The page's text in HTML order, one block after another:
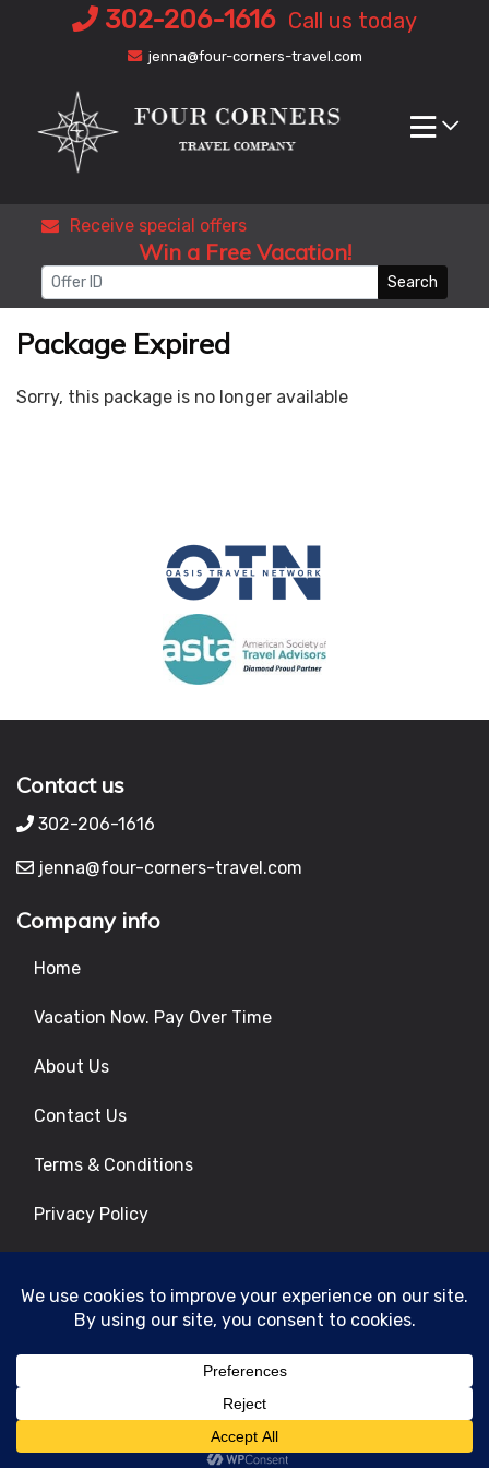
302-206-1616 Call us today
jenna@four-corners-travel.com
Receive special offers
Win a Free Vacation!
Search
Package Expired
Sorry, this package is no longer available
Contact us
302-206-1616
jenna@four-corners-travel.com
Company info
Home
Vacation Now. Pay Over Time
About Us
Contact Us
Terms & Conditions
Privacy Policy
© 2026 | All Rights Reserved|ITbyUs